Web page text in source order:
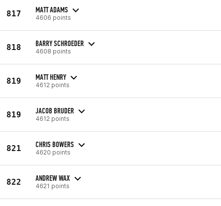
817 MATT ADAMS
4606 points
818 BARRY SCHROEDER
4608 points
819 MATT HENRY
4612 points
819 JACOB BRUDER
4612 points
821 CHRIS BOWERS
4620 points
822 ANDREW WAX
4621 points